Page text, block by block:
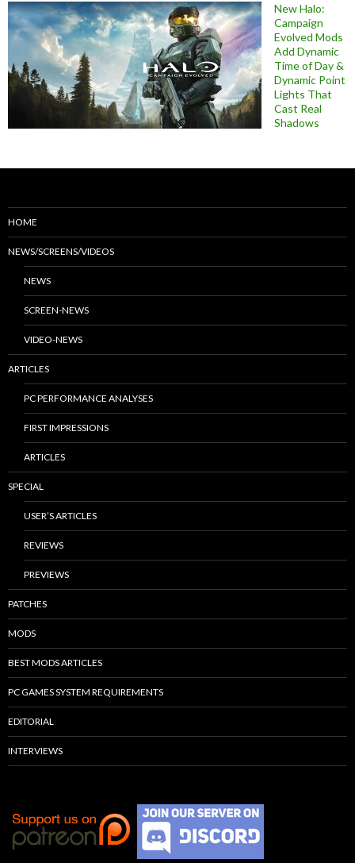
New Halo:
Campaign
Evolved Mods
Add Dynamic
Time of Day &
Dynamic Point
Lights That
Cast Real
Shadows
HOME
NEWS/SCREENS/VIDEOS
NEWS
SCREEN-NEWS
VIDEO-NEWS
ARTICLES
PC PERFORMANCE ANALYSES
FIRST IMPRESSIONS
ARTICLES
SPECIAL
USER’S ARTICLES
REVIEWS
PREVIEWS
PATCHES
MODS
BEST MODS ARTICLES
PC GAMES SYSTEM REQUIREMENTS
EDITORIAL
INTERVIEWS